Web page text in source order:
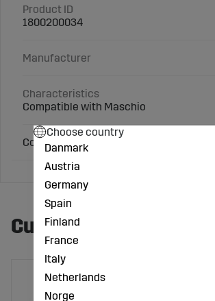
Product ID
1800200034
Manufacturer
Characteristics
Compatible with Maschio
Compatible with Maschio
Customers also bought
Choose country
Danmark
Austria
Germany
Spain
Finland
France
Italy
Netherlands
Norge